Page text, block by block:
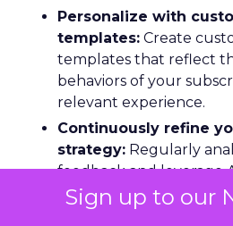
Sign up to our
Personalize with
templates: Create
templates that reflect
behaviors of your
relevant experience.
Continuously refine
strategy: Regularly
feedback and leverage
your email marketing